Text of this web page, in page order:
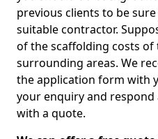
previous clients to be
suitable contractor.
of the scaffolding costs of
surrounding areas. We
the application form with
your enquiry and
with a quote.